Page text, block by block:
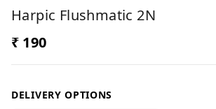
Harpic Flushmatic 2N
₹ 190
DELIVERY OPTIONS